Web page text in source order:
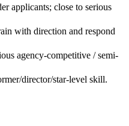
applicants; close to serious
with direction and respond
agency-competitive / semi-
director/star-level skill.